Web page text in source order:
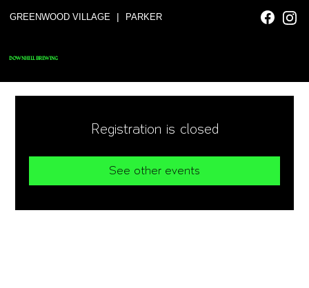
GREENWOOD VILLAGE | PARKER
DOWNHILL BREWING
Registration is closed
See other events